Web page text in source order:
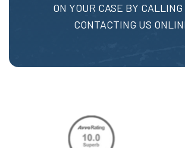
ON YOUR CASE BY CALLING
CONTACTING US